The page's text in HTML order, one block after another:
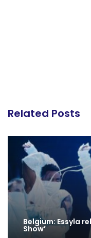
Related Posts
Belgium: Essyla
Show’